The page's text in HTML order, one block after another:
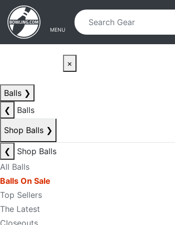
Skip to main content
Skip to navigation
MENU
×
Balls ❯
❮
Balls
Shop Balls ❯
❮
Shop Balls
All Balls
Balls On Sale
Top Sellers
The Latest
Closeouts